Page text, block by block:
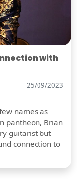
with
25/09/2023
names as
pantheon, Brian
guitarist but
connection to